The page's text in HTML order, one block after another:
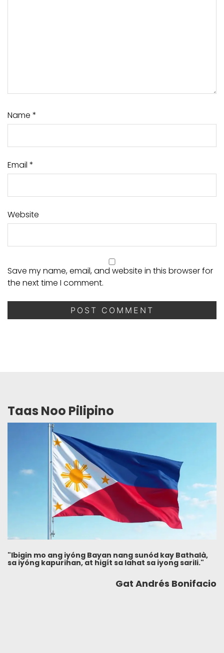
Name *
Email *
Website
Save my name, email, and website in this browser for
the next time I comment.
Taas Noo Pilipino
"Ibigin mo ang iyóng Bayan nang sunód kay Bathalà,
sa iyóng kapurihan, at higít sa lahat sa iyong sarili."
Gat Andrés Bonifacio